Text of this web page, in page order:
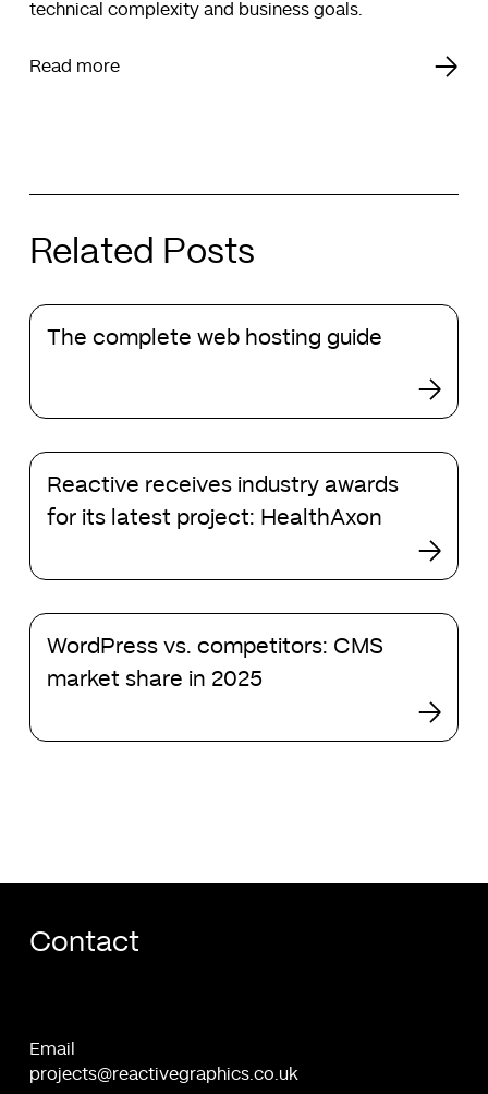
technical complexity and business goals.
Read more
Related Posts
The
complete
guide
The complete web hosting guide
Reactive
receives
industry
for
latest
project:
Reactive receives industry awards
for its latest project: HealthAxon
WordPress
vs.
competitors:
market
WordPress vs. competitors: CMS
market share in 2025
Contact
Email
projects@reactivegraphics.co.uk